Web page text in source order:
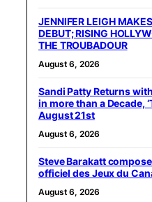
JENNIFER LEIGH
DEBUT; RISING
THE TROUBADOUR
August 6, 2026
Sandi Patty Returns
in more than a Decade,
August 21st
August 6, 2026
Steve Barakatt
officiel des Jeux du
August 6, 2026